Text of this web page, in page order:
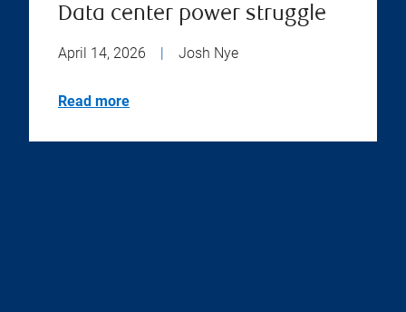
Data center power struggle
April 14, 2026 | Josh Nye
Read more